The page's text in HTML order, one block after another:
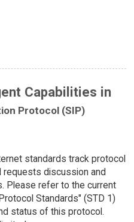
Capabilities in
Protocol (SIP)
standards track protocol
requests discussion and
Please refer to the current
Standards" (STD 1)
status of this protocol.